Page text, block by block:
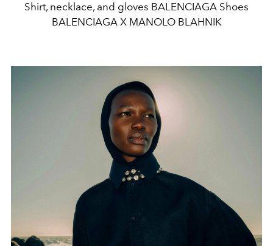
Shirt, necklace, and gloves BALENCIAGA Shoes
BALENCIAGA X MANOLO BLAHNIK